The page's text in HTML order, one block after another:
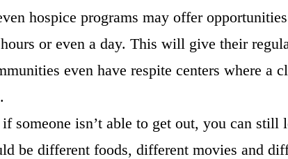
hospice programs may offer
or even a day. This will give their
even have respite centers where a
someone isn’t able to get out, you can
be different foods, different movies and